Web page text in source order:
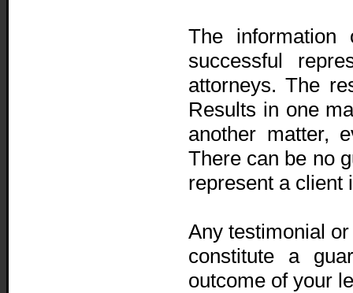
The
successful
attorneys. The
Results in one
another matter,
There can be no
represent a client
Any testimonial
constitute a
outcome of your